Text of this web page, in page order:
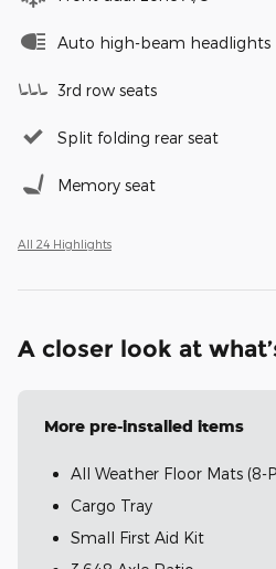
Auto high-beam headlights
3rd row seats
Split folding rear seat
Memory seat
All 24 Highlights
A closer look at
More pre-installed items
All Weather Floor Mats (8-
Cargo Tray
Small First Aid Kit